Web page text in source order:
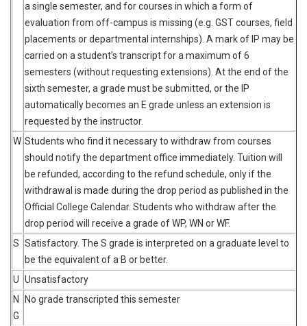
a single semester, and for courses in which a form of
evaluation from off-campus is missing (e.g. GST courses, field
placements or departmental internships). A mark of IP may be
carried on a student’s transcript for a maximum of 6
semesters (without requesting extensions). At the end of the
sixth semester, a grade must be submitted, or the IP
automatically becomes an E grade unless an extension is
requested by the instructor.
W Students who find it necessary to withdraw from courses
should notify the department office immediately. Tuition will
be refunded, according to the refund schedule, only if the
withdrawal is made during the drop period as published in the
Official College Calendar. Students who withdraw after the
drop period will receive a grade of WP, WN or WF.
S Satisfactory. The S grade is interpreted on a graduate level to
be the equivalent of a B or better.
U Unsatisfactory
N
G
No grade transcripted this semester